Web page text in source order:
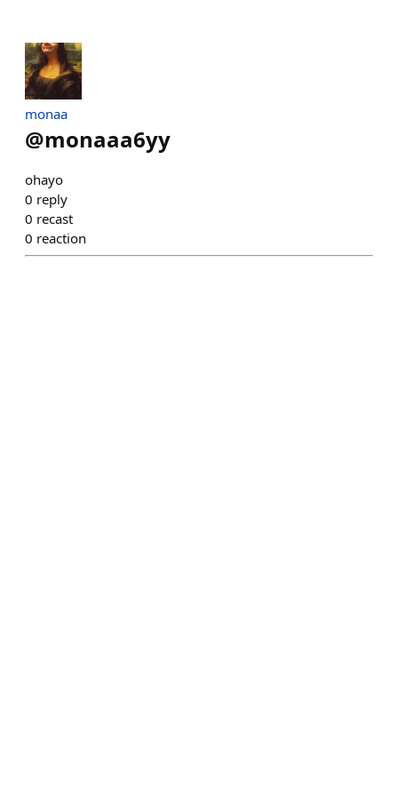
monaa
@monaaa6yy
ohayo
0 reply
0 recast
0 reaction